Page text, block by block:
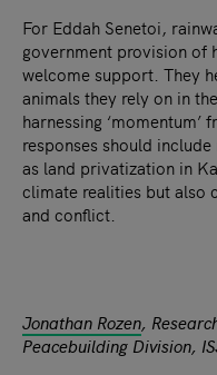
For Eddah Senetoi,
government provision of
welcome support. They
animals they rely on in
harnessing
responses should
as land privatization in
climate realities but also
and conflict.
Jonathan Rozen,
Peacebuilding Division,